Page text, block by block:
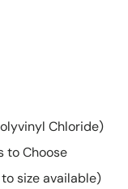
Chloride)
to Choose
to size available)